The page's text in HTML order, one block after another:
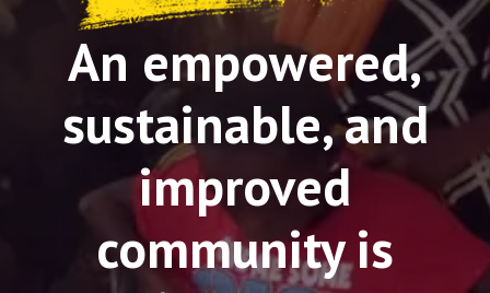
An empowered,
sustainable, and
improved
community is